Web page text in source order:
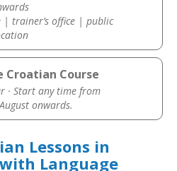
trainer’s office | public
Croatian Course
· Start any time from
onwards.
Lessons in
Language